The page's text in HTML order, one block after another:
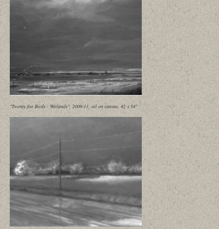
"Twenty five Birds - Wetlands", 2009-11, oil on canvas, 42 x 54"